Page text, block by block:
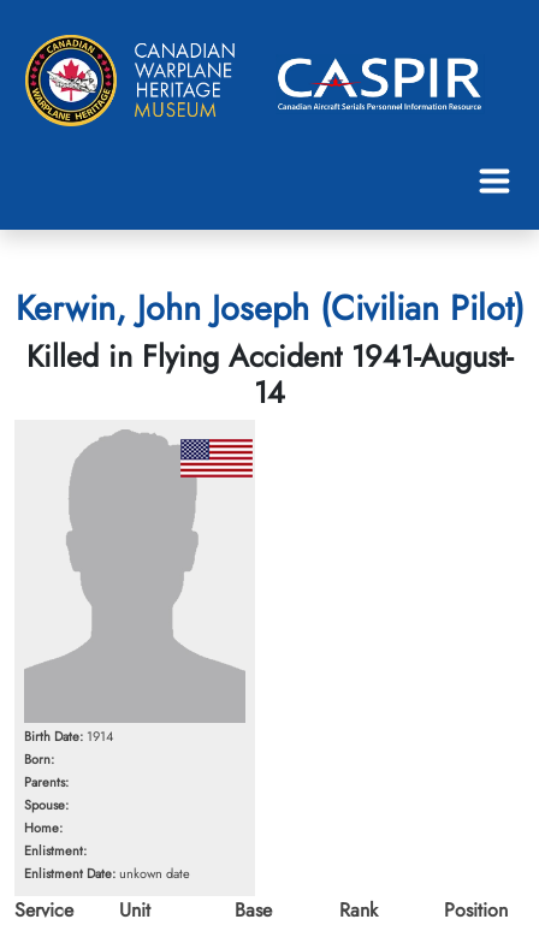
Kerwin, John Joseph (Civilian Pilot)
Killed in Flying Accident 1941-August-
14
Birth Date: 1914
Born:
Parents:
Spouse:
Home:
Enlistment:
Enlistment Date:unkown date
Service
Unit
Base
Rank
Position